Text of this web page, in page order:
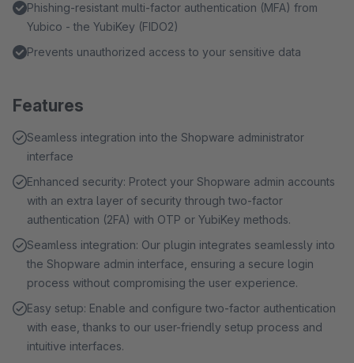
Phishing-resistant multi-factor authentication (MFA) from
Yubico - the YubiKey (FIDO2)
Prevents unauthorized access to your sensitive data
Features
Seamless integration into the Shopware administrator
interface
Enhanced security: Protect your Shopware admin accounts
with an extra layer of security through two-factor
authentication (2FA) with OTP or YubiKey methods.
Seamless integration: Our plugin integrates seamlessly into
the Shopware admin interface, ensuring a secure login
process without compromising the user experience.
Easy setup: Enable and configure two-factor authentication
with ease, thanks to our user-friendly setup process and
intuitive interfaces.